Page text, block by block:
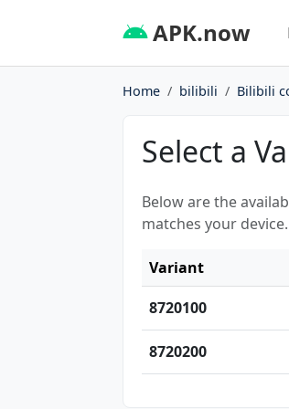
APK.now
Home bilibili Bilibili
Select a
Below are the
matches your device.
Variant
8720100
8720200